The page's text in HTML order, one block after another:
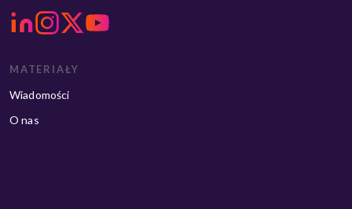
MATERIAŁY
Wiadomości
O nas